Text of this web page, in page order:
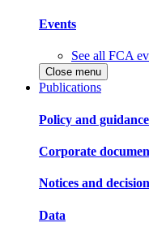
Events
See all FCA
Close menu
Publications
Policy and guidance
Corporate
Notices and
Data